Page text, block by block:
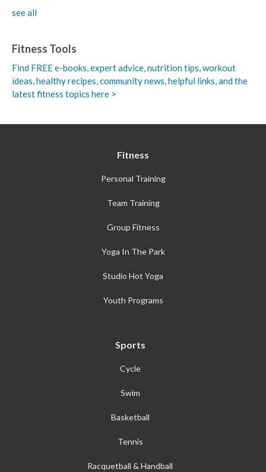
see all
Fitness Tools
Find FREE e-books,expert advice, nutrition tips, workout
ideas, healthy recipes, community news, helpful links, and the
latest fitness topics here >
Fitness
Personal Training
Team Training
Group Fitness
Yoga In The Park
Studio Hot Yoga
Youth Programs
Sports
Cycle
Swim
Basketball
Tennis
Racquetball & Handball